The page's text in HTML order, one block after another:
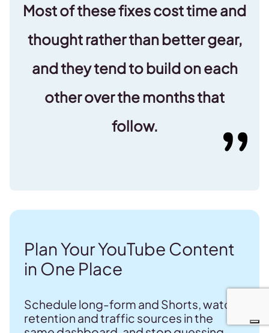
Most of these fixes cost time and
thought rather than better gear,
and they tend to build on each
other over the months that
follow.
Plan Your YouTube Content
in One Place
Schedule long-form and Shorts, watch
retention and traffic sources in the